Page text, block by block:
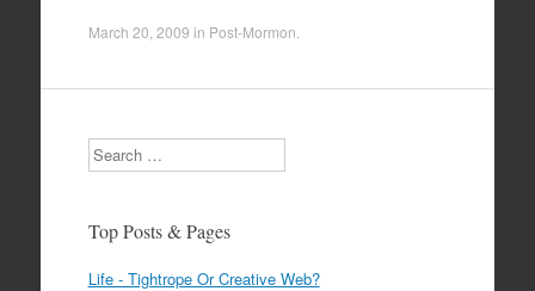
March 20, 2009 in Post-Mormon
Search
Top Posts & Pages
Life - Tightrope Or Creative Web?